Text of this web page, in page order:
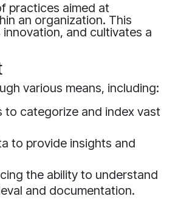
practices aimed at
an organization. This
and cultivates a
various means, including:
to categorize and index vast
to provide insights and
the ability to understand
and documentation.